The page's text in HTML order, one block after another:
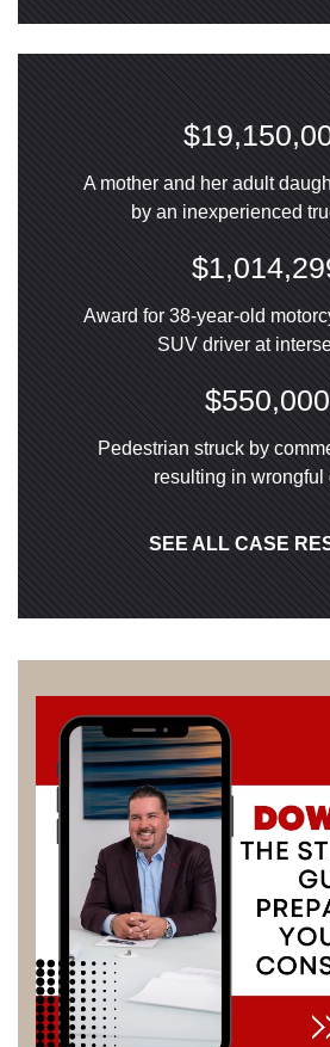
A mother and her adult
by an inexperienced
Award for 38-year-old
SUV driver at
$550,000
Pedestrian struck by
resulting in wrongful
SEE ALL CASE